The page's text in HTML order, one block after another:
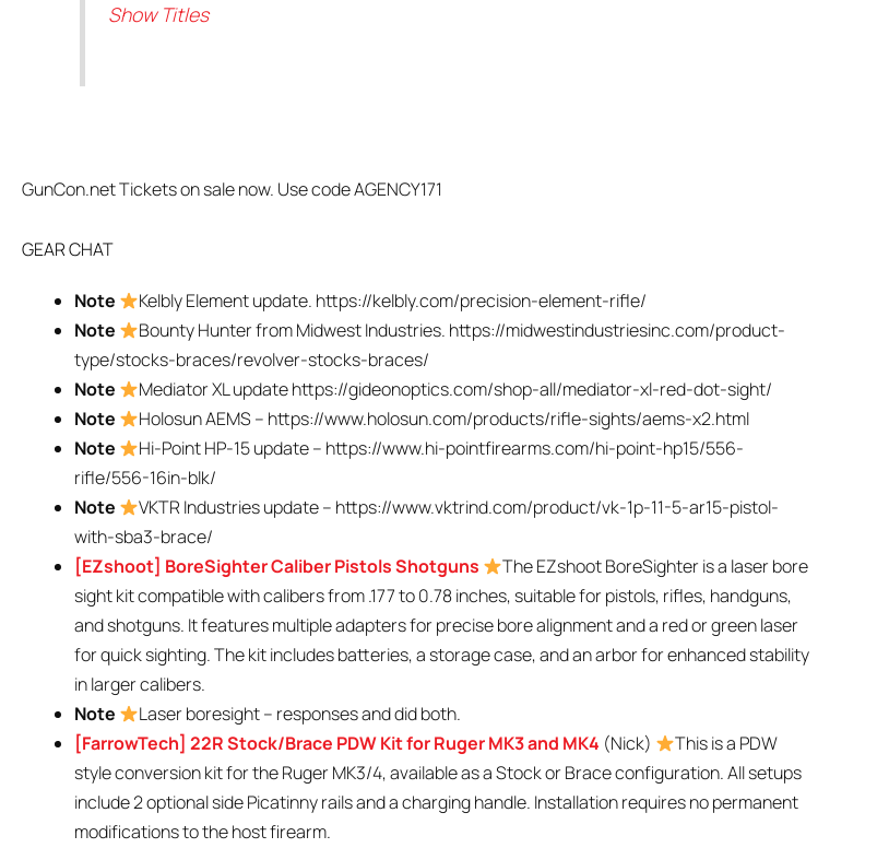
Show Titles
GunCon.net Tickets on sale now. Use code AGENCY171
GEAR CHAT
Note
Kelbly Element update. https://kelbly.com/precision-element-rifle/
Note
Bounty Hunter from Midwest Industries. https://midwestindustriesinc.com/product-
type/stocks-braces/revolver-stocks-braces/
Note
Mediator XL update https://gideonoptics.com/shop-all/mediator-xl-red-dot-sight/
Note
Holosun AEMS – https://www.holosun.com/products/rifle-sights/aems-x2.html
Note
Hi-Point HP-15 update – https://www.hi-pointfirearms.com/hi-point-hp15/556-
rifle/556-16in-blk/
Note
VKTR Industries update – https://www.vktrind.com/product/vk-1p-11-5-ar15-pistol-
with-sba3-brace/
[EZshoot] BoreSighter Caliber Pistols Shotguns
The EZshoot BoreSighter is a laser bore
sight kit compatible with calibers from .177 to 0.78 inches, suitable for pistols, rifles, handguns,
and shotguns. It features multiple adapters for precise bore alignment and a red or green laser
for quick sighting. The kit includes batteries, a storage case, and an arbor for enhanced stability
in larger calibers.
Note
Laser boresight – responses and did both.
[FarrowTech] 22R Stock/Brace PDW Kit for Ruger MK3 and MK4 (Nick)
This is a PDW
style conversion kit for the Ruger MK3/4, available as a Stock or Brace configuration. All setups
include 2 optional side Picatinny rails and a charging handle. Installation requires no permanent
modifications to the host firearm.